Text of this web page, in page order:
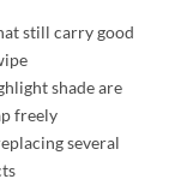
still carry good
shade are
freely
several